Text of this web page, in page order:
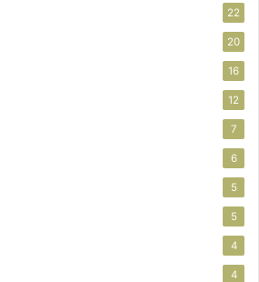
22
20
16
12
7
6
5
5
4
4